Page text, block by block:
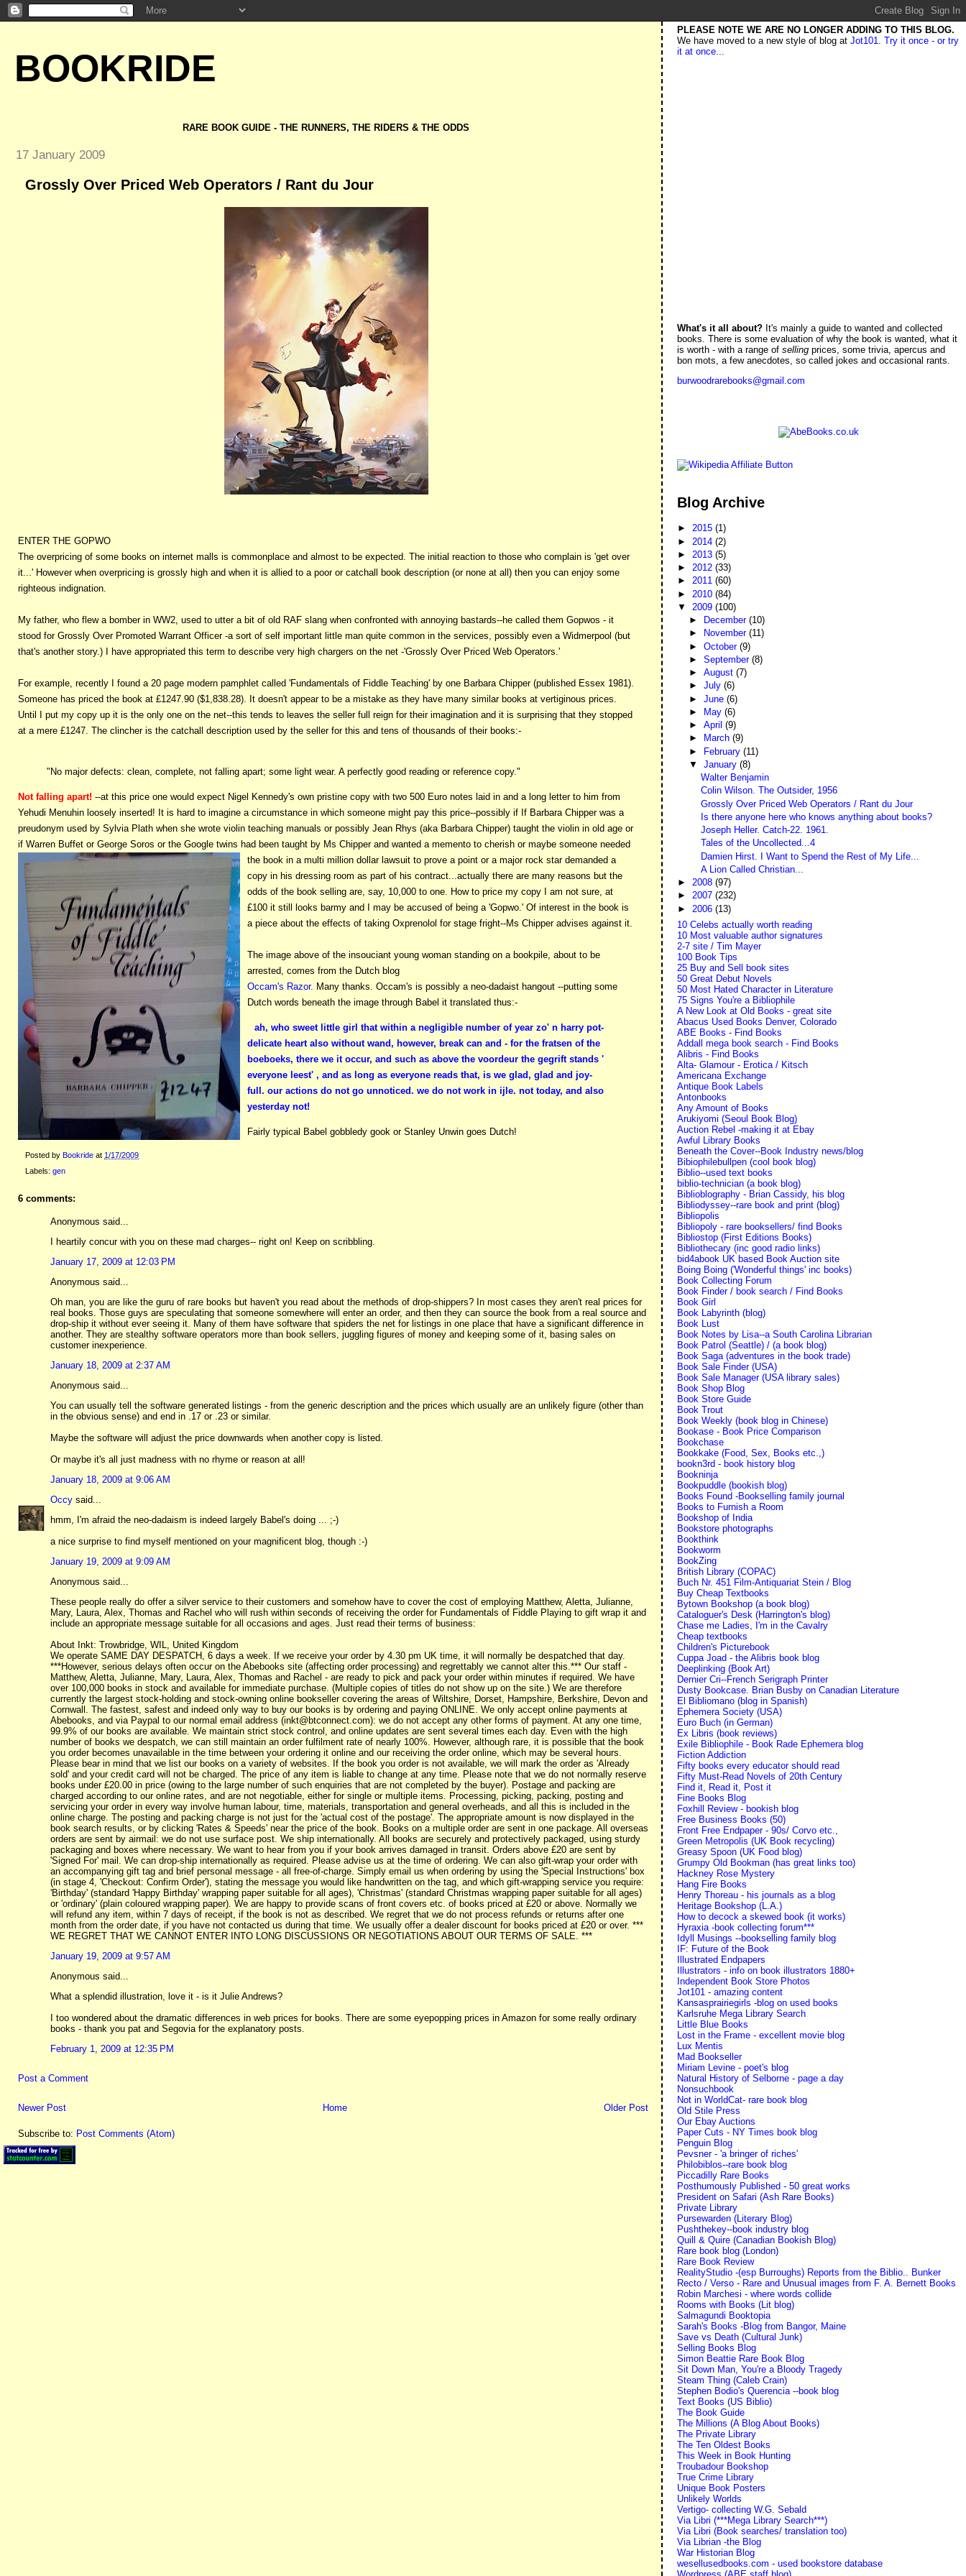
BOOKRIDE
RARE BOOK GUIDE - THE RUNNERS, THE RIDERS & THE ODDS
17 January 2009
Grossly Over Priced Web Operators / Rant du Jour
ENTER THE GOPWO
The overpricing of some books on internet malls is commonplace and almost to be expected. The initial reaction to those who complain is 'get over
it...' However when overpricing is grossly high and when it is allied to a poor or catchall book description (or none at all) then you can enjoy some
righteous indignation.
My father, who flew a bomber in WW2, used to utter a bit of old RAF slang when confronted with annoying bastards--he called them Gopwos - it
stood for Grossly Over Promoted Warrant Officer -a sort of self important little man quite common in the services, possibly even a Widmerpool (but
that's another story.) I have appropriated this term to describe very high chargers on the net -'Grossly Over Priced Web Operators.'
For example, recently I found a 20 page modern pamphlet called 'Fundamentals of Fiddle Teaching' by one Barbara Chipper (published Essex 1981).
Someone has priced the book at £1247.90 ($1,838.28). It doesn't appear to be a mistake as they have many similar books at vertiginous prices.
Until I put my copy up it is the only one on the net--this tends to leaves the seller full reign for their imagination and it is surprising that they stopped
at a mere £1247. The clincher is the catchall description used by the seller for this and tens of thousands of their books:-
"No major defects: clean, complete, not falling apart; some light wear. A perfectly good reading or reference copy."
Not falling apart! --at this price one would expect Nigel Kennedy's own pristine copy with two 500 Euro notes laid in and a long letter to him from
Yehudi Menuhin loosely inserted! It is hard to imagine a circumstance in which someone might pay this price--possibly if If Barbara Chipper was a
preudonym used by Sylvia Plath when she wrote violin teaching manuals or possibly Jean Rhys (aka Barbara Chipper) taught the violin in old age or
if Warren Buffet or George Soros or the Google twins had been taught by Ms Chipper and wanted a memento to cherish or maybe someone needed
the book in a multi million dollar lawsuit to prove a point or a major rock star demanded a
copy in his dressing room as part of his contract...actually there are many reasons but the
odds of the book selling are, say, 10,000 to one. How to price my copy I am not sure, at
£100 it still looks barmy and I may be accused of being a 'Gopwo.' Of interest in the book is
a piece about the effects of taking Oxprenolol for stage fright--Ms Chipper advises against it.
The image above of the insouciant young woman standing on a bookpile, about to be
arrested, comes from the Dutch blog
Occam's Razor. Many thanks. Occam's is possibly a neo-dadaist hangout --putting some
Dutch words beneath the image through Babel it translated thus:-
ah, who sweet little girl that within a negligible number of year zo' n harry pot-
delicate heart also without wand, however, break can and - for the fratsen of the
boeboeks, there we it occur, and such as above the voordeur the gegrift stands '
everyone leest' , and as long as everyone reads that, is we glad, glad and joy-
full. our actions do not go unnoticed. we do not work in ijle. not today, and also
yesterday not!
Fairly typical Babel gobbledy gook or Stanley Unwin goes Dutch!
Posted by Bookride at 1/17/2009
Labels: gen
6 comments:
Anonymous said...
I heartily concur with you on these mad charges-- right on! Keep on scribbling.
January 17, 2009 at 12:03 PM
Anonymous said...
Oh man, you are like the guru of rare books but haven't you read about the methods of drop-shippers? In most cases they aren't real prices for
real books. Those guys are speculating that someone somewhere will enter an order, and then they can source the book from a real source and
drop-ship it without ever seeing it. Many of them have software that spiders the net for listings in one place that have a significant difference in
another. They are stealthy software operators more than book sellers, juggling figures of money and keeping some of it, basing sales on
customer inexperience.
January 18, 2009 at 2:37 AM
Anonymous said...
You can usually tell the software generated listings - from the generic description and the prices which usually are an unlikely figure (other than
in the obvious sense) and end in .17 or .23 or similar.
Maybe the software will adjust the price downwards when another copy is listed.
Or maybe it's all just madness with no rhyme or reason at all!
January 18, 2009 at 9:06 AM
Occy said...
hmm, I'm afraid the neo-dadaism is indeed largely Babel's doing ... ;-)
a nice surprise to find myself mentioned on your magnificent blog, though :-)
January 19, 2009 at 9:09 AM
Anonymous said...
These people really do offer a silver service to their customers and somehow have to cover the cost of employing Matthew, Aletta, Julianne,
Mary, Laura, Alex, Thomas and Rachel who will rush within seconds of receiving the order for Fundamentals of Fiddle Playing to gift wrap it and
include an appropriate message suitable for all occasions and ages. Just read their terms of business:
About Inkt: Trowbridge, WIL, United Kingdom
We operate SAME DAY DESPATCH, 6 days a week. If we receive your order by 4.30 pm UK time, it will normally be despatched that day.
***However, serious delays often occur on the Abebooks site (affecting order processing) and regrettably we cannot alter this.*** Our staff -
Matthew, Aletta, Julianne, Mary, Laura, Alex, Thomas and Rachel - are ready to pick and pack your order within minutes if required. We have
over 100,000 books in stock and available for immediate purchase. (Multiple copies of titles do not show up on the site.) We are therefore
currently the largest stock-holding and stock-owning online bookseller covering the areas of Wiltshire, Dorset, Hampshire, Berkshire, Devon and
Cornwall. The fastest, safest and indeed only way to buy our books is by ordering and paying ONLINE. We only accept online payments at
Abebooks, and via Paypal to our normal email address (inkt@btconnect.com): we do not accept any other forms of payment. At any one time,
99.9% of our books are available. We maintain strict stock control, and online updates are sent several times each day. Even with the high
number of books we despatch, we can still maintain an order fulfilment rate of nearly 100%. However, although rare, it is possible that the book
you order becomes unavailable in the time between your ordering it online and our receiving the order online, which may be several hours.
Please bear in mind that we list our books on a variety of websites. If the book you order is not available, we will mark the order as 'Already
sold' and your credit card will not be charged. The price of any item is liable to change at any time. Please note that we do not normally reserve
books under £20.00 in price (owing to the large number of such enquiries that are not completed by the buyer). Postage and packing are
charged according to our online rates, and are not negotiable, either for single or multiple items. Processing, picking, packing, posting and
servicing your order in every way involve human labour, time, materials, transportation and general overheads, and all this is included in the
online charge. The posting and packing charge is not just for the 'actual cost of the postage'. The appropriate amount is now displayed in the
book search results, or by clicking 'Rates & Speeds' near the price of the book. Books on a multiple order are sent in one package. All overseas
orders are sent by airmail: we do not use surface post. We ship internationally. All books are securely and protectively packaged, using sturdy
packaging and boxes where necessary. We want to hear from you if your book arrives damaged in transit. Orders above £20 are sent by
'Signed For' mail. We can drop-ship internationally as required. Please advise us at the time of ordering. We can also gift-wrap your order with
an accompanying gift tag and brief personal message - all free-of-charge. Simply email us when ordering by using the 'Special Instructions' box
(in stage 4, 'Checkout: Confirm Order'), stating the message you would like handwritten on the tag, and which gift-wrapping service you require:
'Birthday' (standard 'Happy Birthday' wrapping paper suitable for all ages), 'Christmas' (standard Christmas wrapping paper suitable for all ages)
or 'ordinary' (plain coloured wrapping paper). We are happy to provide scans of front covers etc. of books priced at £20 or above. Normally we
will refund any item, within 7 days of receipt, if the book is not as described. We regret that we do not process refunds or returns after one
month from the order date, if you have not contacted us during that time. We usually offer a dealer discount for books priced at £20 or over. ***
WE REGRET THAT WE CANNOT ENTER INTO LONG DISCUSSIONS OR NEGOTIATIONS ABOUT OUR TERMS OF SALE. ***
January 19, 2009 at 9:57 AM
Anonymous said...
What a splendid illustration, love it - is it Julie Andrews?
I too wondered about the dramatic differences in web prices for books. There are some eyepopping prices in Amazon for some really ordinary
books - thank you pat and Segovia for the explanatory posts.
February 1, 2009 at 12:35 PM
Post a Comment
Newer Post Older Post
Home
Subscribe to: Post Comments (Atom)
PLEASE NOTE WE ARE NO LONGER ADDING TO THIS BLOG.
We have moved to a new style of blog atJot101. Try it once - or try
it at once...
What's it all about? It's mainly a guide to wanted and collected
books. There is some evaluation of why the book is wanted, what it
is worth - with a range ofsellingprices, some trivia, apercus and
bon mots, a few anecdotes, so called jokes and occasional rants.
burwoodrarebooks@gmail.com
Blog Archive
►2015(1)
► 2014(2)
► 2013(5)
►2012(33)
►2011(60)
► 2010(84)
▼ 2009(100)
►
December (10)
►
November (11)
► October (9)
► September (8)
► August (7)
► July (6)
► June (6)
►
May (6)
► April (9)
►
March (9)
► February (11)
▼ January (8)
Walter Benjamin
Colin Wilson. The Outsider, 1956
Grossly Over Priced Web Operators / Rant du Jour
Is there anyone here who knows anything about books?
Joseph Heller. Catch-22. 1961.
Tales of the Uncollected...4
Damien Hirst. I Want to Spend the Rest of My Life...
A Lion Called Christian...
►2008(97)
►2007(232)
► 2006(13)
10 Celebs actually worth reading
10 Most valuable author signatures
2-7 site / Tim Mayer
100 Book Tips
25 Buy and Sell book sites
50 Great Debut Novels
50 Most Hated Character in Literature
75 Signs You're a Bibliophile
A New Look at Old Books - great site
Abacus Used Books Denver, Colorado
ABE Books - Find Books
Addall mega book search - Find Books
Alibris - Find Books
Alta- Glamour - Erotica / Kitsch
Americana Exchange
Antique Book Labels
Antonbooks
Any Amount of Books
Arukiyomi (Seoul Book Blog)
Auction Rebel -making it at Ebay
Awful Library Books
Beneath the Cover--Book Industry news/blog
Bibiophilebullpen (cool book blog)
Biblio--used text books
biblio-technician (a book blog)
Biblioblography - Brian Cassidy, his blog
Bibliodyssey--rare book and print (blog)
Bibliopolis
Bibliopoly - rare booksellers/ find Books
Bibliostop (First Editions Books)
Bibliothecary (inc good radio links)
bid4abook UK based Book Auction site
Boing Boing ('Wonderful things' inc books)
Book Collecting Forum
Book Finder / book search / Find Books
Book Girl
Book Labyrinth (blog)
Book Lust
Book Notes by Lisa--a South Carolina Librarian
Book Patrol (Seattle) / (a book blog)
Book Saga (adventures in the book trade)
Book Sale Finder (USA)
Book Sale Manager (USA library sales)
Book Shop Blog
Book Store Guide
Book Trout
Book Weekly (book blog in Chinese)
Bookase - Book Price Comparison
Bookchase
Bookkake (Food, Sex, Books etc.,)
bookn3rd - book history blog
Bookninja
Bookpuddle (bookish blog)
Books Found -Bookselling family journal
Books to Furnish a Room
Bookshop of India
Bookstore photographs
Bookthink
Bookworm
BookZing
British Library (COPAC)
Buch Nr. 451 Film-Antiquariat Stein / Blog
Buy Cheap Textbooks
Bytown Bookshop (a book blog)
Cataloguer's Desk (Harrington's blog)
Chase me Ladies, I'm in the Cavalry
Cheap textbooks
Children's Picturebook
Cuppa Joad - the Alibris book blog
Deeplinking (Book Art)
Dernier Cri--French Serigraph Printer
Dusty Bookcase. Brian Busby on Canadian Literature
El Bibliomano (blog in Spanish)
Ephemera Society (USA)
Euro Buch (in German)
Ex Libris (book reviews)
Exile Bibliophile - Book Rade Ephemera blog
Fiction Addiction
Fifty books every educator should read
Fifty Must-Read Novels of 20th Century
Find it, Read it, Post it
Fine Books Blog
Foxhill Review - bookish blog
Free Business Books (50)
Front Free Endpaper - 90s/ Corvo etc.,
Green Metropolis (UK Book recycling)
Greasy Spoon (UK Food blog)
Grumpy Old Bookman (has great links too)
Hackney Rose Mystery
Hang Fire Books
Henry Thoreau - his journals as a blog
Heritage Bookshop (L.A.)
How to decock a skewed book (it works)
Hyraxia -book collecting forum***
Idyll Musings --bookselling family blog
IF: Future of the Book
Illustrated Endpapers
Illustrators - info on book illustrators 1880+
Independent Book Store Photos
Jot101 - amazing content
Kansasprairiegirls -blog on used books
Karlsruhe Mega Library Search
Little Blue Books
Lost in the Frame - excellent movie blog
Lux Mentis
Mad Bookseller
Miriam Levine - poet's blog
Natural History of Selborne - page a day
Nonsuchbook
Not in WorldCat- rare book blog
Old Stile Press
Our Ebay Auctions
Paper Cuts - NY Times book blog
Penguin Blog
Pevsner - 'a bringer of riches'
Philobiblos--rare book blog
Piccadilly Rare Books
Posthumously Published - 50 great works
President on Safari (Ash Rare Books)
Private Library
Pursewarden (Literary Blog)
Pushthekey--book industry blog
Quill & Quire (Canadian Bookish Blog)
Rare book blog (London)
Rare Book Review
RealityStudio -(esp Burroughs) Reports from the Biblio.. Bunker
Recto / Verso - Rare and Unusual images from F. A. Bernett Books
Robin Marchesi - where words collide
Rooms with Books (Lit blog)
Salmagundi Booktopia
Sarah's Books -Blog from Bangor, Maine
Save vs Death (Cultural Junk)
Selling Books Blog
Simon Beattie Rare Book Blog
Sit Down Man, You're a Bloody Tragedy
Steam Thing (Caleb Crain)
Stephen Bodio's Querencia --book blog
Text Books (US Biblio)
The Book Guide
The Millions (A Blog About Books)
The Private Library
The Ten Oldest Books
This Week in Book Hunting
Troubadour Bookshop
True Crime Library
Unique Book Posters
Unlikely Worlds
Vertigo- collecting W.G. Sebald
Via Libri (***Mega Library Search***)
Via Libri (Book searches/ translation too)
Via Librian -the Blog
War Historian Blog
wesellusedbooks.com - used bookstore database